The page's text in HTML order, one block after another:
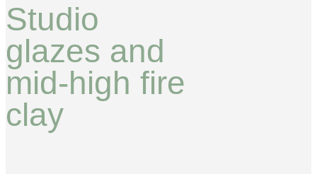
Studio
glazes and
mid-high fire
clay